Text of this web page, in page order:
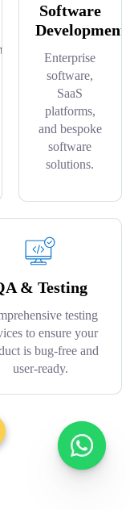
Software
Development
Enterprise
software,
SaaS
platforms,
and bespoke
software
solutions.
& Testing
testing
to ensure your
is bug-free and
user-ready.